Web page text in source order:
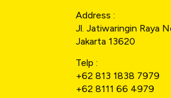
Address :
Jl. Jatiwaringin Raya
Jakarta 13620
Telp :
+62 813 1838 7979
+62 8111 66 4979